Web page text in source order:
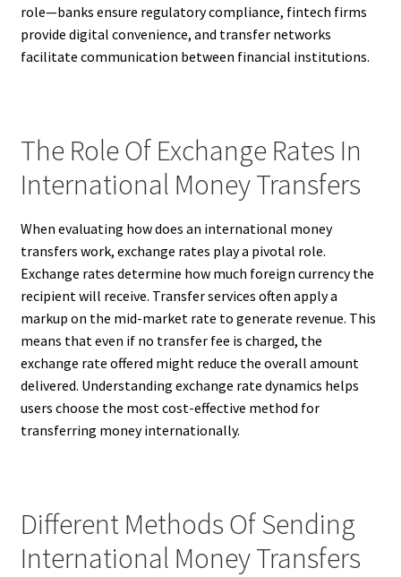
role—banks ensure regulatory compliance, fintech firms
provide digital convenience, and transfer networks
facilitate communication between financial institutions.
The Role Of Exchange Rates In
International Money Transfers
When evaluating how does an international money
transfers work, exchange rates play a pivotal role.
Exchange rates determine how much foreign currency the
recipient will receive. Transfer services often apply a
markup on the mid-market rate to generate revenue. This
means that even if no transfer fee is charged, the
exchange rate offered might reduce the overall amount
delivered. Understanding exchange rate dynamics helps
users choose the most cost-effective method for
transferring money internationally.
Different Methods Of Sending
International Money Transfers